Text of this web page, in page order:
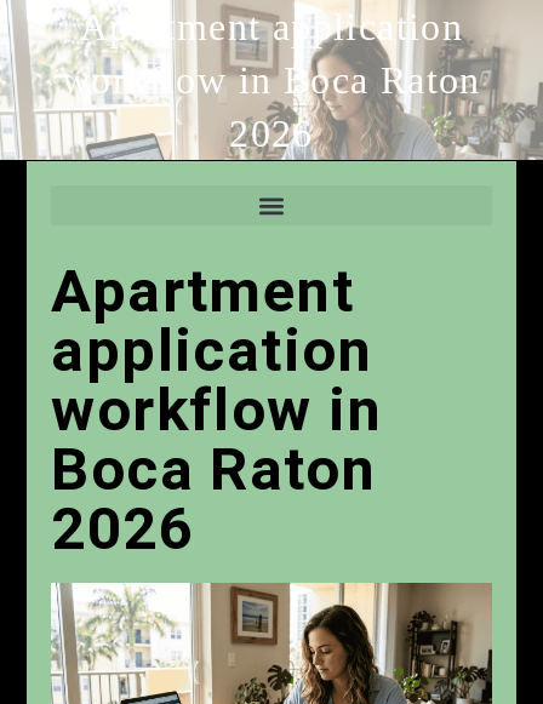
Apartment application
workflow in Boca Raton
2026
Apartment
application
workflow in
Boca Raton
2026